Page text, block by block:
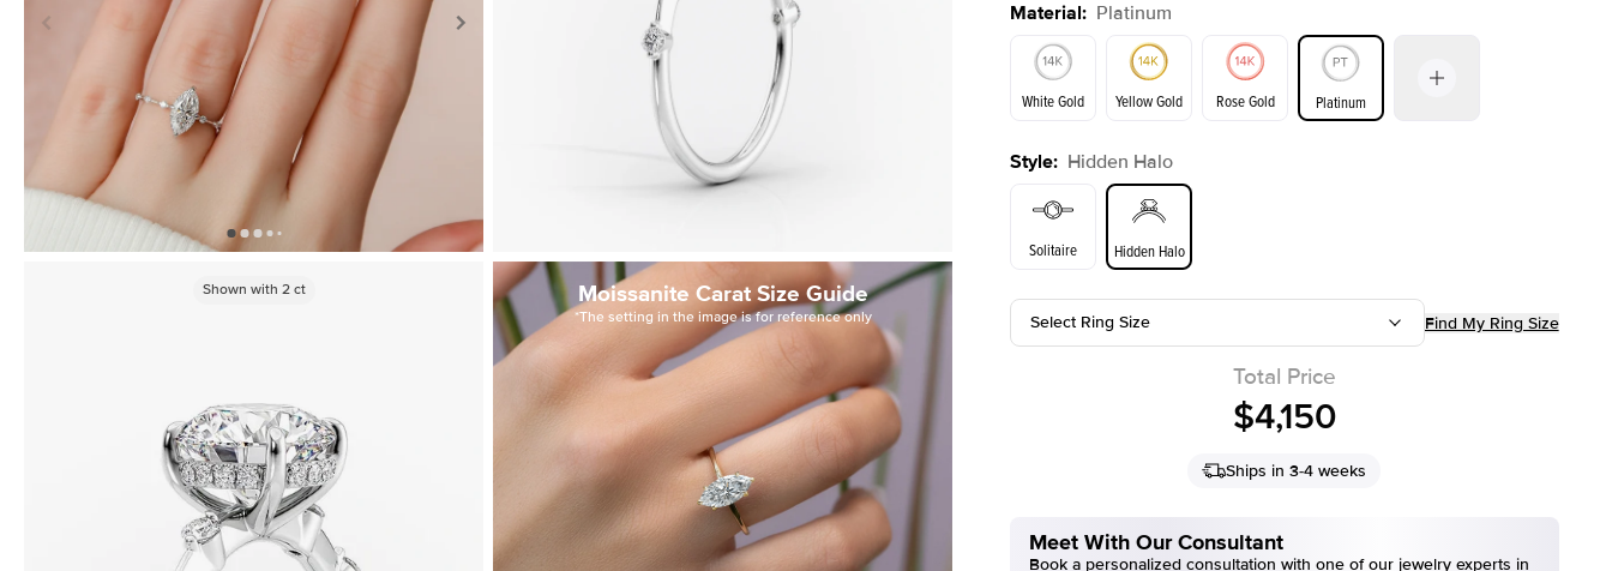
Shown with 2ct Moissanite Carat Size Guide
*The setting in the image is for reference only
Emerald Radiant Princess
Material: Platinum
White Gold Yellow Gold Rose Gold Platinum
Yellow Gold
Style: Hidden Halo
Solitaire Hidden Halo
Select Ring Size Find My Ring Size
Total Price
$4,150
Ships in 3-4 weeks
Meet With Our Consultant
Book a personalized consultation with one of our jewelry experts in